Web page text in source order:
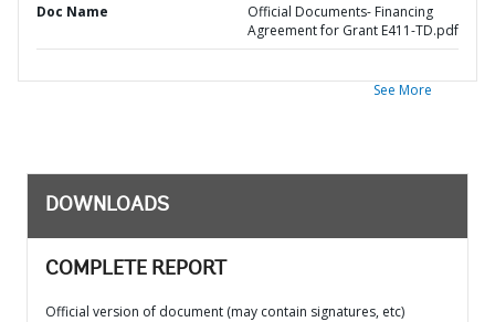
Doc Name
Official Documents- Financing
Agreement for Grant E411-TD.pdf
See More
DOWNLOADS
COMPLETE REPORT
Official version of document (may contain signatures, etc)